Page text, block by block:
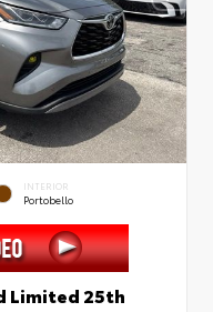
INTERIOR
Portobello
Limited 25th